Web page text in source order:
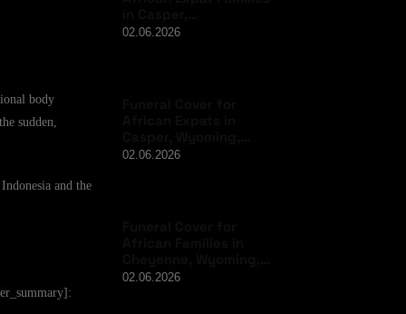
body
sudden,
and the
02.06.2026
02.06.2026
02.06.2026